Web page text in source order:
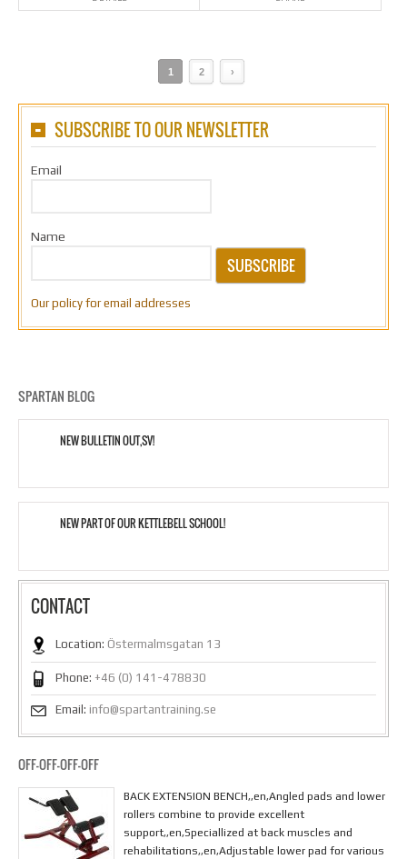
1 2 ›
SUBSCRIBE TO OUR NEWSLETTER
Email
Name
SUBSCRIBE
Our policy for email addresses
SPARTAN BLOG
NEW BULLETIN OUT,SV!
NEW PART OF OUR KETTLEBELL SCHOOL!
CONTACT
Location: Östermalmsgatan 13
Phone: +46 (0) 141-478830
Email: info@spartantraining.se
OFF-OFF-OFF-OFF
BACK EXTENSION BENCH,,en,Angled pads and lower
rollers combine to provide excellent
support,,en,Speciallized at back muscles and
rehabilitations,,en,Adjustable lower pad for various